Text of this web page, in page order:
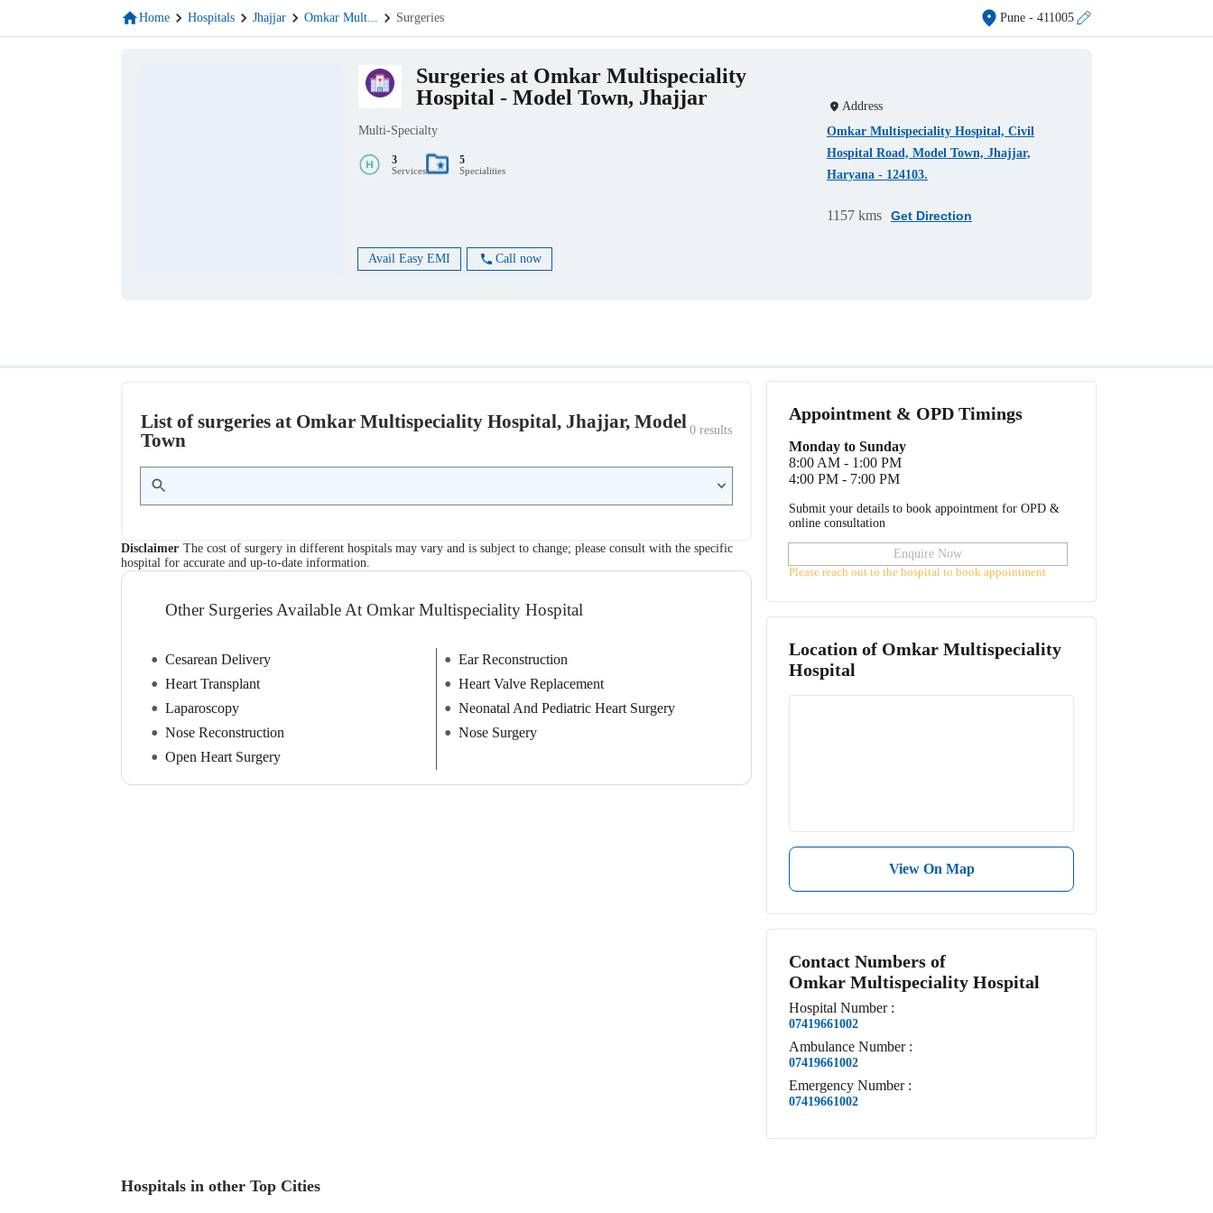
Home Hospitals Jhajjar Omkar Mult... Surgeries Pune- 411005
Surgeries at Omkar Multispeciality
Hospital - Model Town, Jhajjar
Multi-Specialty
3
Services
5
Specialities
Avail Easy EMI Call now
Address
Omkar Multispeciality Hospital, Civil
Hospital Road, Model Town, Jhajjar,
Haryana - 124103.
1157 kms Get Direction
List of surgeries at Omkar Multispeciality Hospital, Jhajjar, Model
Town
0 results
Disclaimer The cost of surgery in different hospitals may vary and is subject to change; please consult with the specific
hospital for accurate and up-to-date information.
Other Surgeries Available At Omkar Multispeciality Hospital
Cesarean Delivery
Ear Reconstruction
Heart Transplant
Heart Valve Replacement
Laparoscopy
Neonatal And Pediatric Heart Surgery
Nose Reconstruction
Nose Surgery
Open Heart Surgery
Appointment & OPD Timings
Monday to Sunday
8:00 AM - 1:00 PM
4:00 PM - 7:00 PM
Submit your details to book appointment for OPD &
online consultation
Enquire Now
Please reach out to the hospital to book appointment
Location of Omkar Multispeciality
Hospital
View On Map
Contact Numbers of
Omkar Multispeciality Hospital
Hospital Number :
07419661002
Ambulance Number :
07419661002
Emergency Number :
07419661002
Hospitals in other Top Cities